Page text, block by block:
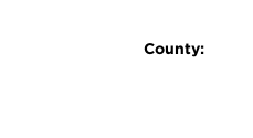
County: